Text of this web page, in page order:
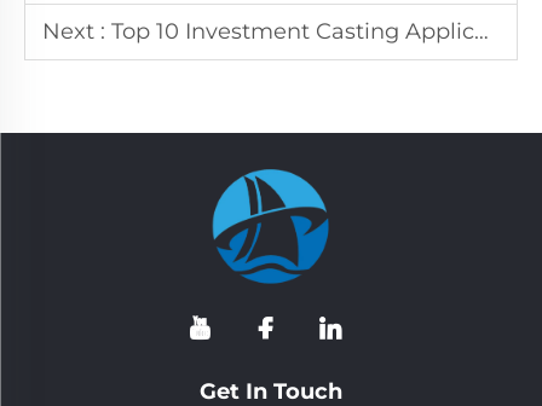
Next : Top 10 Investment Casting Applications in Manufacturing
Get In Touch